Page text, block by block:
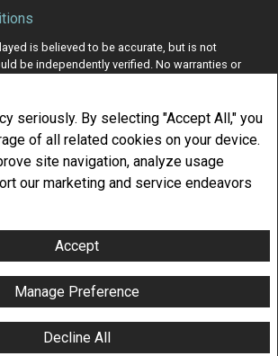
seriously. By selecting "Accept All," you
of all related cookies on your device.
site navigation, analyze usage
our marketing and service endeavors
Accept
Manage Preference
Decline All
is believed to be accurate, but is not
be independently verified. No warranties or
intended to solicit buyers or sellers, landlords
contract. The trademarks REALTOR®,
REALTOR® logo are controlled by The Canadian
(CREA) and identify real estate professionals
CREA.
Multiple Listing Service® and the associated
and identify the quality of services
in Real Estate services. Please do not contact
Inc.
for Agents and Brokers
E